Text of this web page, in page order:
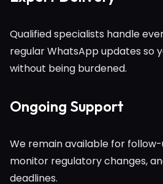
Qualified specialists handle
regular WhatsApp updates so
without being burdened.
Ongoing Support
We remain available for
monitor regulatory changes,
deadlines.